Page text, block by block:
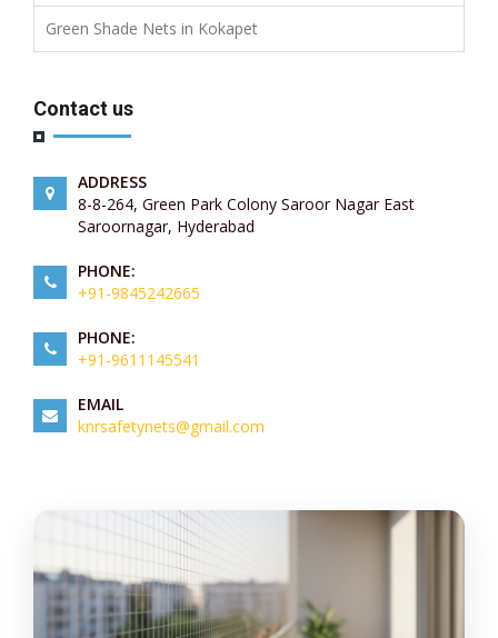
Green Shade Nets in Kokapet
Contact us
ADDRESS
8-8-264, Green Park Colony Saroor Nagar East
Saroornagar, Hyderabad
PHONE:
+91-9845242665
PHONE:
+91-9611145541
EMAIL
knrsafetynets@gmail.com